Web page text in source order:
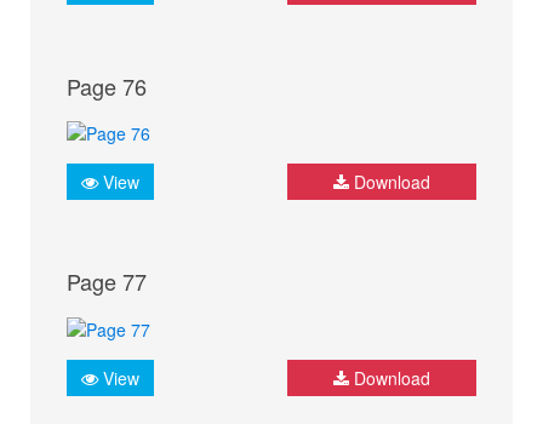
Page 76
View Download
Page 77
View Download